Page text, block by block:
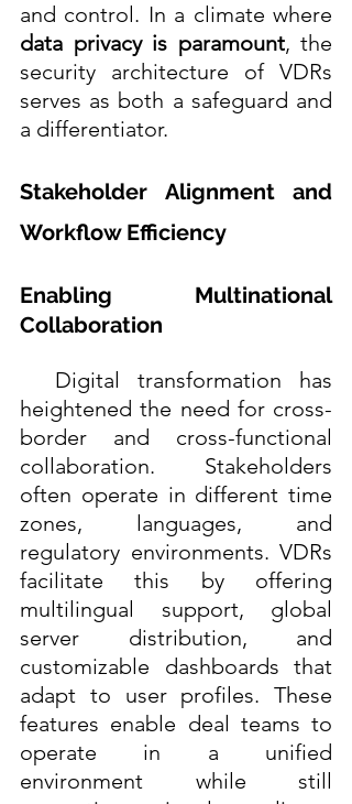
data privacy is paramount, the
security architecture of VDRs
serves as both a safeguard and
a differentiator.
Stakeholder Alignment and
Workflow Efficiency
Enabling Multinational
Collaboration
Digital transformation has
heightened the need for cross-
border and cross-functional
collaboration. Stakeholders
often operate in different time
zones, languages, and
regulatory environments. VDRs
facilitate this by offering
multilingual support, global
server distribution, and
customizable dashboards that
adapt to user profiles. These
features enable deal teams to
operate in a unified
environment while still